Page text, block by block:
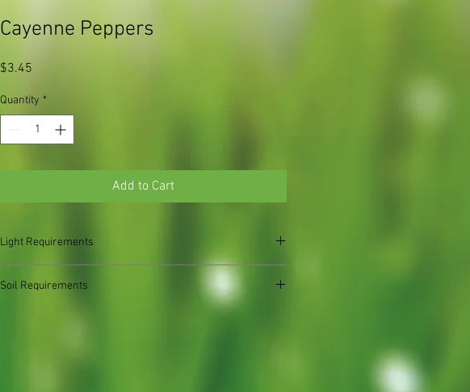
Cayenne Peppers
$3.45
Quantity *
Add to Cart
Light Requirements
Soil Requirements